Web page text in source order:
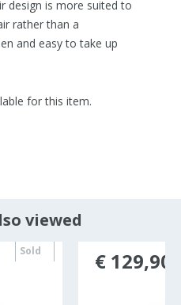
design is more suited to
rather than a
and easy to take up
for this item.
viewed
Sold
€ 129,90